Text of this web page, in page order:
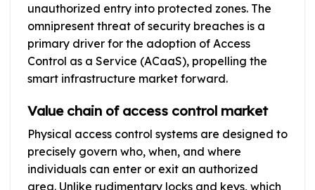
unauthorized entry into protected zones. The
omnipresent threat of security breaches is a
primary driver for the adoption of Access
Control as a Service (ACaaS), propelling the
smart infrastructure market forward.
Value chain of access control market
Physical access control systems are designed to
precisely govern who, when, and where
individuals can enter or exit an authorized
area. Unlike rudimentary locks and keys, which